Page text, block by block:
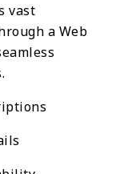
vast
a Web